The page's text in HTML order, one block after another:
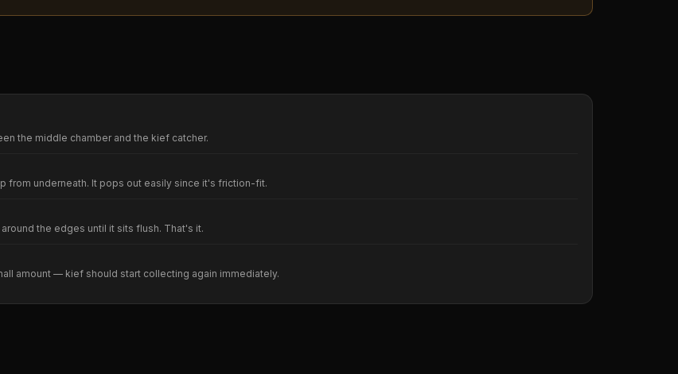
the middle chamber and the kief catcher.
from underneath. It pops out easily since it's friction-fit.
the edges until it sits flush. That's it.
amount — kief should start collecting again immediately.